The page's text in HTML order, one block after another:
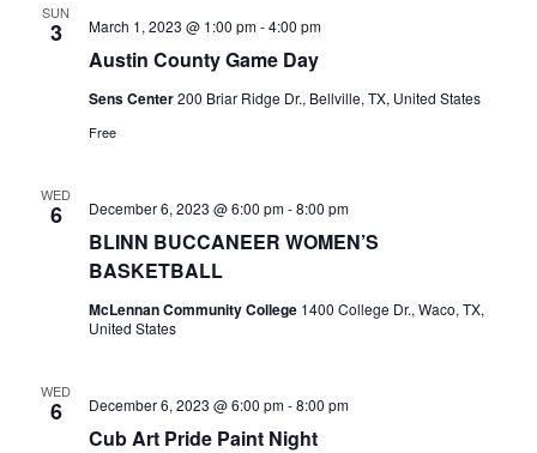
SUN
3
Austin County Game Day
March 1, 2023 @ 1:00 pm-4:00 pm
Sens Center200 Briar Ridge Dr., Bellville, TX, United States
Free
WED
6
BLINN BUCCANEER WOMEN’S
BASKETBALL
December 6, 2023 @ 6:00 pm-8:00 pm
McLennan Community College 1400 College Dr., Waco, TX,
United States
WED
6
Cub Art Pride Paint Night
December 6, 2023 @ 6:00 pm-8:00 pm